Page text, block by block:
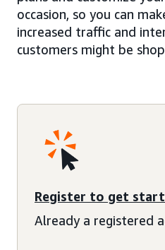
occasion, so you can
increased traffic and
customers might be
Register to get
Already a registered